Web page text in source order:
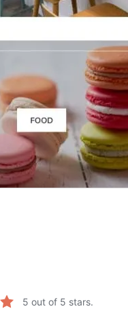
5 out of 5 stars.